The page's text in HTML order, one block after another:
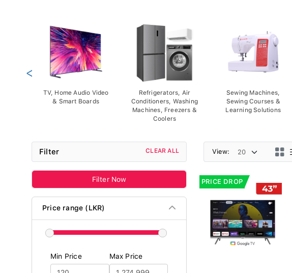
TV, Home Audio Video
& Smart Boards
Refrigerators, Air
Conditioners, Washing
Machines, Freezers &
Coolers
Sewing Machines,
Sewing Courses &
Learning Solutions
<
Filter CLEAR ALL
Filter Now
Price range (LKR)
Min Price Max Price
View:
PRICE DROP